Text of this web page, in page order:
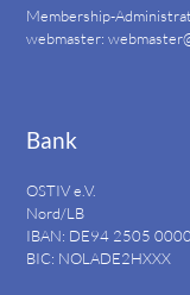
Membership-
webmaster:
Bank
OSTIV e.V.
Nord/LB
IBAN: DE94 2505
BIC: NOLADE2HXXX